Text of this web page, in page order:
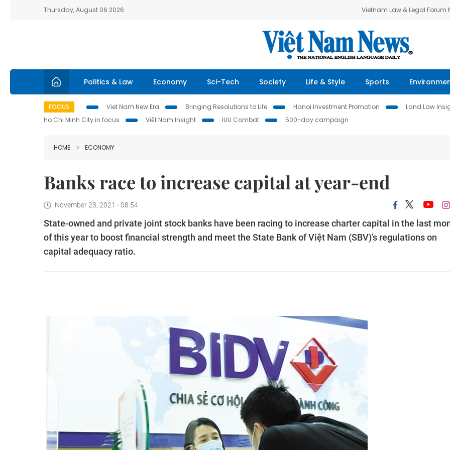
Thursday, August 06 2026 Vietnam Law & Legal Forum
Politics & Law Economy Sci-Tech Society Life & Style Sports
FOCUS Viet Nam New Era Bringing Resolutions to Life Hanoi Investment Promotion Land Law
Ho Chi Minh City in focus
Việt Nam Insight IUU Combat 500-day campaign
HOME ECONOMY
Banks race to increase capital at year-end
November 23, 2021 - 08:54
State-owned and private joint stock banks have been racing to increase charter capital in the last
of this year to boost financial strength and meet the State Bank of Việt Nam (SBV)’s regulations on
capital adequacy ratio.